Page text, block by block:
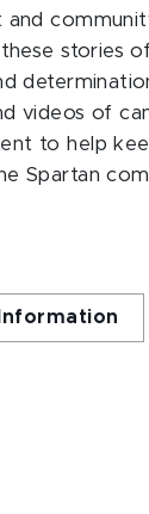
and
stories
videos of
to help
Spartan